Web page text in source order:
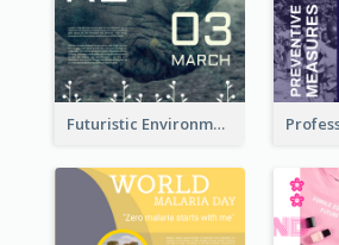
Futuristic Environmentally Friendly Messages Poster Design